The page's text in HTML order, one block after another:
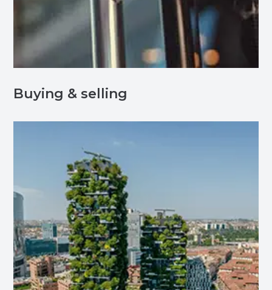
Buying & selling